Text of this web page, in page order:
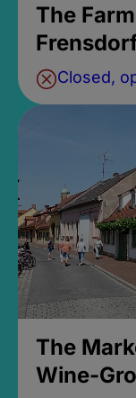
The
Closed,
The
Wine-